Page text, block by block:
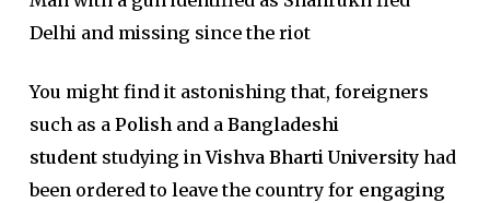
Delhi and missing since the riot
You might find it astonishing that, foreigners
such as a Polishand a Bangladeshi
student studying inVishva Bharti Universityhad
been ordered to leave the country for engaging